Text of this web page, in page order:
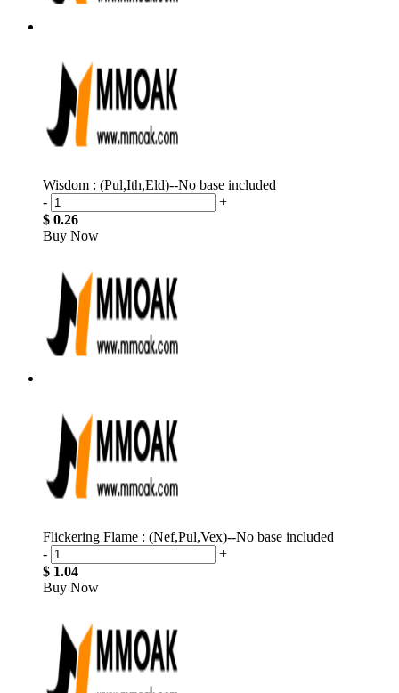
Wisdom : (Pul,Ith,Eld)--No base included
-
+
$ 0.26
Buy Now
Flickering Flame : (Nef,Pul,Vex)--No base included
-
+
$ 1.04
Buy Now